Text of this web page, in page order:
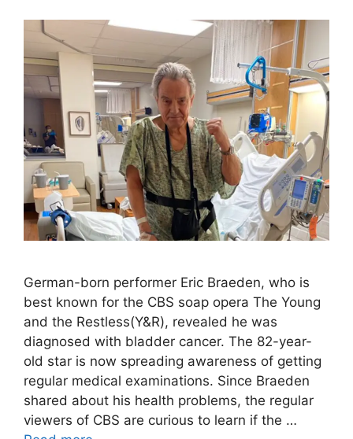
German-born performer Eric Braeden, who is
best known for the CBS soap opera The Young
and the Restless(Y&R), revealed he was
diagnosed with bladder cancer. The 82-year-
old star is now spreading awareness of getting
regular medical examinations. Since Braeden
shared about his health problems, the regular
viewers of CBS are curious to learn if the …